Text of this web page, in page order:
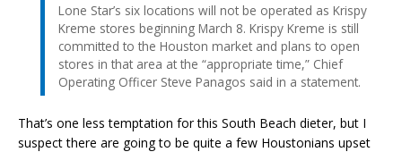
Lone Star’s six locations will not be operated as Krispy
Kreme stores beginning March 8. Krispy Kreme is still
committed to the Houston market and plans to open
stores in that area at the “appropriate time,” Chief
Operating Officer Steve Panagos said in a statement.
That’s one less temptation for this South Beach dieter, but I
suspect there are going to be quite a few Houstonians upset